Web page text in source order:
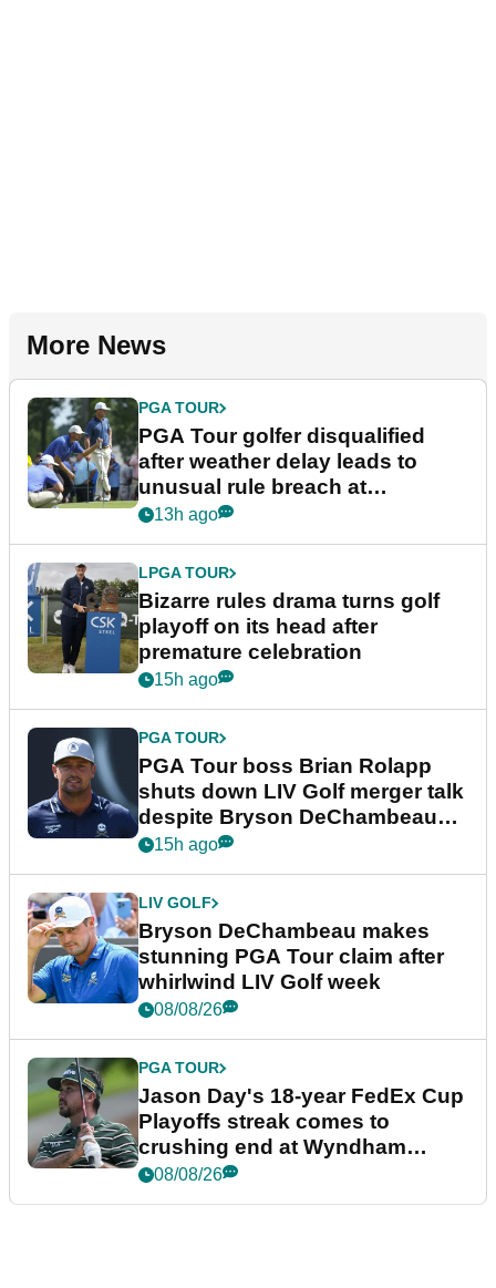
More News
PGA TOUR
PGA Tour golfer disqualified
after weather delay leads to
unusual rule breach at
Wyndham Championship
13h ago
LPGA TOUR
Bizarre rules drama turns golf
playoff on its head after
premature celebration
15h ago
PGA TOUR
PGA Tour boss Brian Rolapp
shuts down LIV Golf merger talk
despite Bryson DeChambeau
plea
15h ago
LIV GOLF
Bryson DeChambeau makes
stunning PGA Tour claim after
whirlwind LIV Golf week
08/08/26
PGA TOUR
Jason Day's 18-year FedEx Cup
Playoffs streak comes to
crushing end at Wyndham
Championship
08/08/26